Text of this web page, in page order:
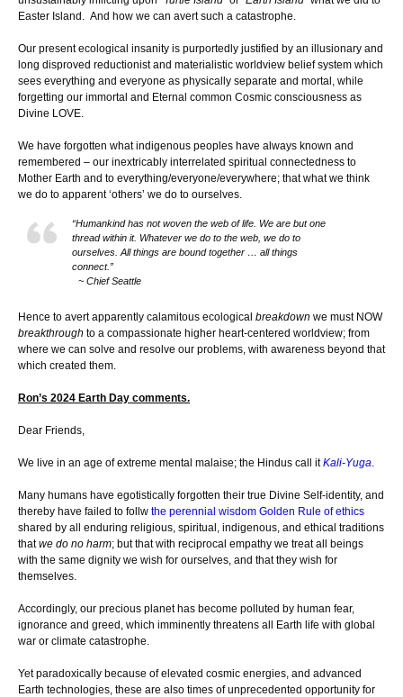
Easter Island. And how we can avert such a catastrophe.
Our present ecological insanity is purportedly justified by an illusionary and
long disproved reductionist and materialistic worldview belief system which
sees everything and everyone as physically separate and mortal, while
forgetting our immortal and Eternal common Cosmic consciousness as
Divine LOVE.
We have forgotten what indigenous peoples have always known and
remembered – our inextricably interrelated spiritual connectedness to
Mother Earth and to everything/everyone/everywhere; that what we think
we do to apparent ‘others’ we do to ourselves.
“Humankind has not woven the web of life. We are but one
thread within it. Whatever we do to the web, we do to
ourselves. All things are bound together … all things
connect.”
~ Chief Seattle
Hence to avert apparently calamitous ecological breakdown we must NOW
breakthrough to a compassionate higher heart-centered worldview; from
where we can solve and resolve our problems, with awareness beyond that
which created them.
Ron’s 2024 Earth Day comments.
Dear Friends,
We live in an age of extreme mental malaise; the Hindus call itKali-Yuga.
Many humans have egotistically forgotten their true Divine Self-identity, and
thereby have failed to follw the perennial wisdom Golden Rule of ethics
shared by all enduring religious, spiritual, indigenous, and ethical traditions
thatwe do no harm; but that with reciprocal empathy we treat all beings
with the same dignity we wish for ourselves, and that they wish for
themselves.
Accordingly, our precious planet has become polluted by human fear,
ignorance and greed, which imminently threatens all Earth life with global
war or climate catastrophe.
Yet paradoxically because of elevated cosmic energies, and advanced
Earth technologies, these are also times of unprecedented opportunity for